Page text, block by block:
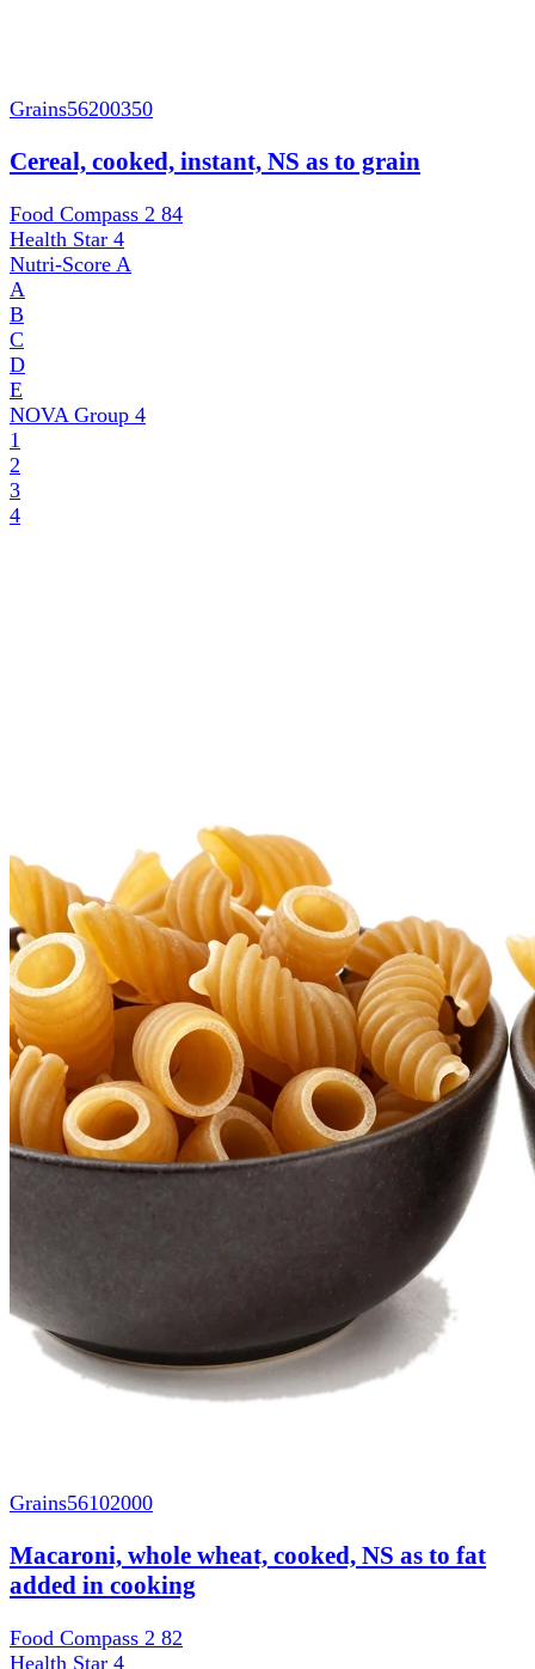
Grains56200350
Cereal, cooked, instant, NS as to grain
Food Compass 2 84
Health Star 4
Nutri-Score A
A
B
C
D
E
NOVA Group 4
1
2
3
4
Grains56102000
Macaroni, whole wheat, cooked, NS as to fat
added in cooking
Food Compass 2 82
Health Star 4